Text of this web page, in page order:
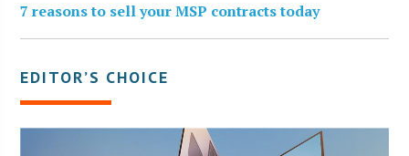
7 reasons to sell your MSP contracts today
EDITOR’S CHOICE